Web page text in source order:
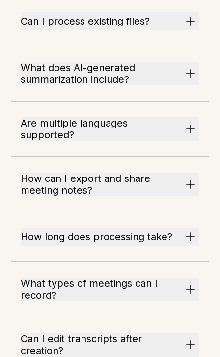
Can I process existing files?
What does AI-generated
summarization include?
Are multiple languages
supported?
How can I export and share
meeting notes?
How long does processing take?
What types of meetings can I
record?
Can I edit transcripts after
creation?